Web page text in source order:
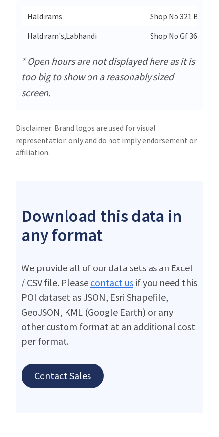
Haldirams
Shop No 321
Haldiram's,Labhandi
Shop No Gf 36
* Open hours are not displayed here as it is
too big to show on a reasonably sized
screen.
Disclaimer: Brand logos are used for visual
representation only and do not imply endorsement or
affiliation.
Download this data in
any format
We provide all of our data sets as an Excel
/ CSV file. Please contact us if you need this
POI dataset as JSON, Esri Shapefile,
GeoJSON, KML (Google Earth) or any
other custom format at an additional cost
per format.
Contact Sales